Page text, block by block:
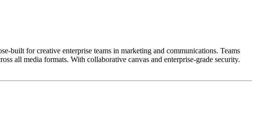
built for creative enterprise teams in marketing and communications. Teams
all media formats. With collaborative canvas and enterprise-grade security.